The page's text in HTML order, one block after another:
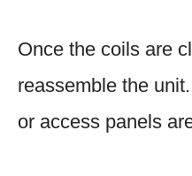
Once the coils are
reassemble the
or access panels